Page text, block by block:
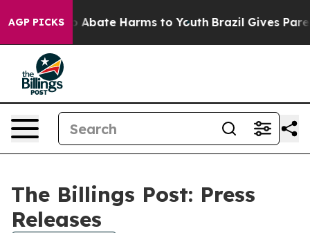
AGP PICKS
Fund to Abate Harms to Youth Brazil Gives
The Billings Post: Press
Releases